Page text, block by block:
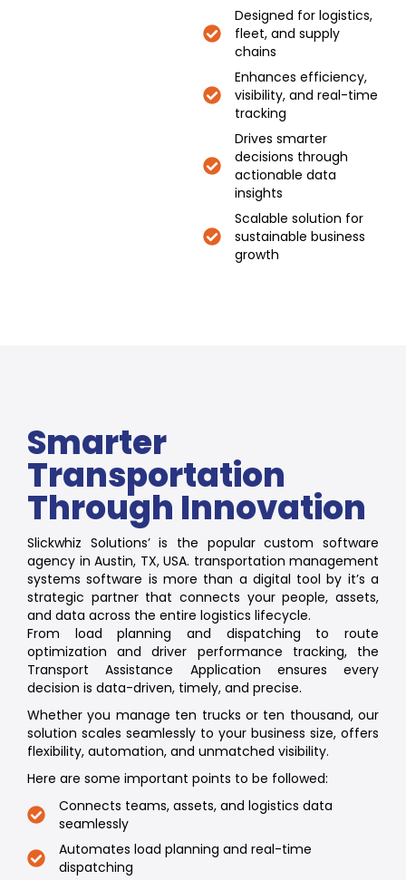
Designed for logistics,
fleet, and supply
chains
Enhances efficiency,
visibility, and real-time
tracking
Drives smarter
decisions through
actionable data
insights
Scalable solution for
sustainable business
growth
Smarter
Transportation
Through Innovation
Slickwhiz Solutions’ is the popular custom software
agency in Austin, TX, USA. transportation management
systems software is more than a digital tool by it’s a
strategic partner that connects your people, assets,
and data across the entire logistics lifecycle.
From load planning and dispatching to route
optimization and driver performance tracking, the
Transport Assistance Application ensures every
decision is data-driven, timely, and precise.
Whether you manage ten trucks or ten thousand, our
solution scales seamlessly to your business size, offers
flexibility, automation, and unmatched visibility.
Here are some important points to be followed:
Connects teams, assets, and logistics data
seamlessly
Automates load planning and real-time
dispatching